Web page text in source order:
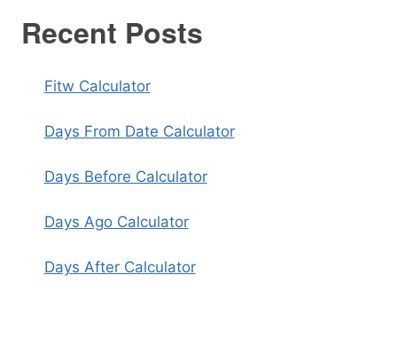
Recent Posts
Fitw Calculator
Days From Date Calculator
Days Before Calculator
Days Ago Calculator
Days After Calculator